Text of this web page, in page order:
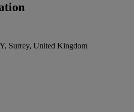
Surrey, United Kingdom